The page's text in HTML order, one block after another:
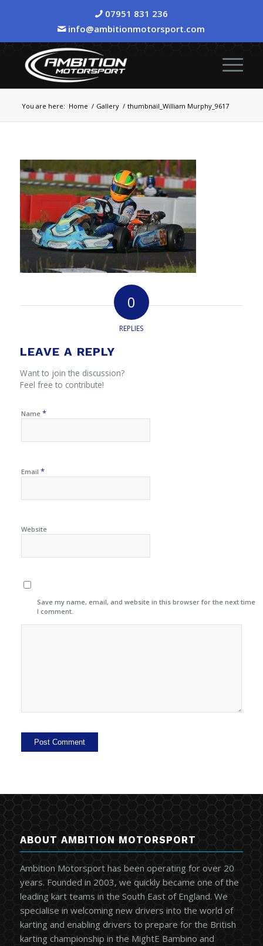
07951 831 236
info@ambitionmotorsport.com
You are here: Home / Gallery / thumbnail_William Murphy_9617
0
REPLIES
LEAVE A REPLY
Want to join the discussion?
Feel free to contribute!
Name *
Email *
Website
Save my name, email, and website in this browser for the next time
I comment.
ABOUT AMBITION MOTORSPORT
Ambition Motorsport has been operating for over 20
years. Founded in 2003, we quickly became one of the
leading kart teams in the South East of England. We
specialise in welcoming new drivers into the world of
karting and enabling drivers to prepare for the British
karting championship in the MightE Bambino and